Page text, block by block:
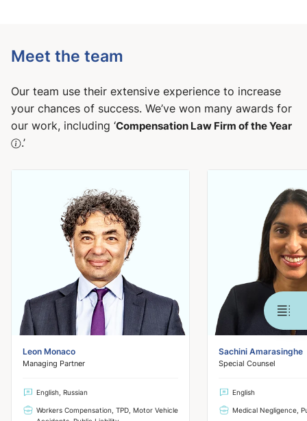
Meet the team
Our team use their extensive experience to increase
your chances of success. We’ve won many awards for
our work, including ‘Compensation Law Firm of the Year
.’
Leon Monaco
Managing Partner
English, Russian
Workers Compensation, TPD, Motor Vehicle
Sachini Amarasinghe
Special Counsel
English
Medical Negligence,